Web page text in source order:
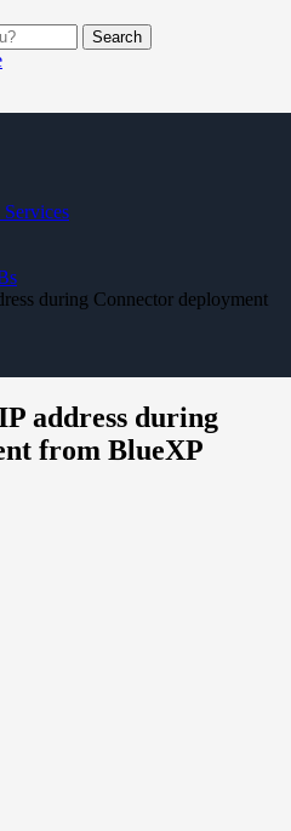
Search
during Connector deployment
address during
from BlueXP